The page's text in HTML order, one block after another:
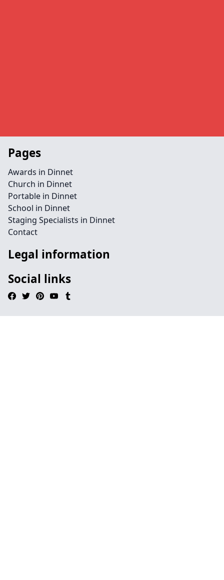
Pages
Awards in Dinnet
Church in Dinnet
Portable in Dinnet
School in Dinnet
Staging Specialists in Dinnet
Contact
Legal information
Social links